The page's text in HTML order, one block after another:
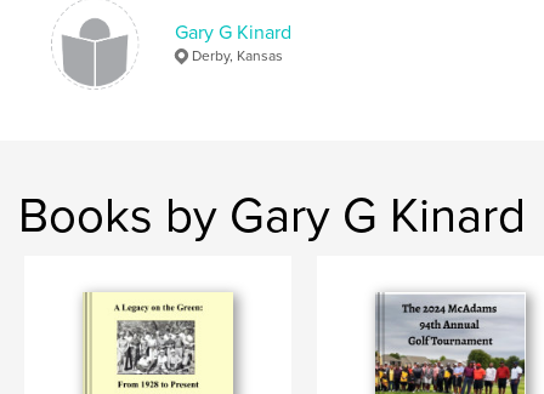
Language
Keywords
Jean
Gary G Kinard
Derby, Kansas
Books by Gary G Kinard